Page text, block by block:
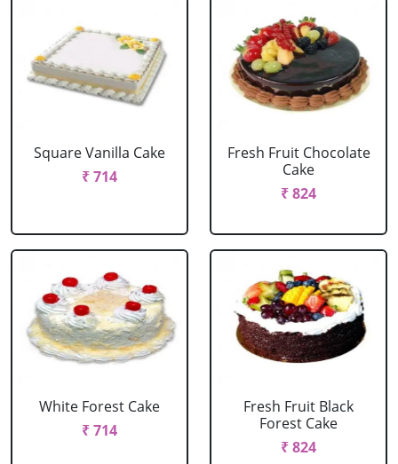
Square Vanilla Cake
₹ 714
Fresh Fruit Chocolate
Cake
₹ 824
White Forest Cake
₹ 714
Fresh Fruit Black
Forest Cake
₹ 824